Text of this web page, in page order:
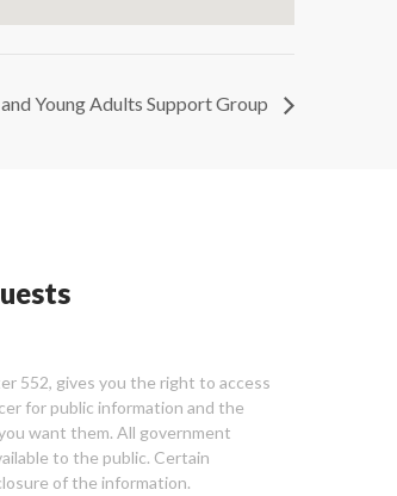
Young Adults Support Group
552, gives you the right to access
for public information and the
want them. All government
to the public. Certain
of the information.